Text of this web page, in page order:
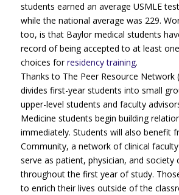
students earned an average USMLE
while the national average was 229.
too, is that Baylor medical students
record of being accepted to at least
choices forresidency training.
Thanks to The Peer Resource Network
divides first-year students into small
upper-level students and faculty
Medicine students begin building
immediately. Students will also benefit
Community, a network of clinical
serve as patient, physician, and society
throughout the first year of study.
to enrich their lives outside of the